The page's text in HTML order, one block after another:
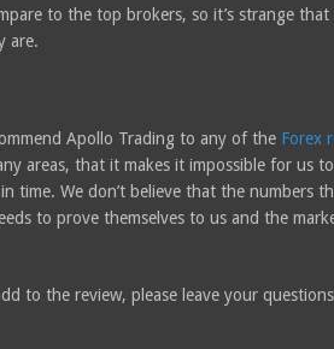
to the top brokers, so it’s strange
are.
Apollo Trading to any of the Forex
areas, that it makes it impossible for us
time. We don’t believe that the numbers
to prove themselves to us and the
to the review, please leave your